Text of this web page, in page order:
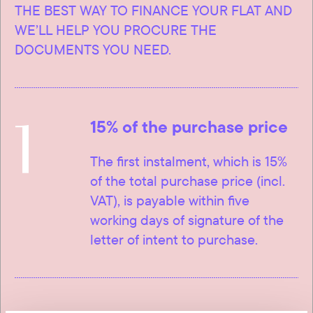
THE BEST WAY TO FINANCE YOUR FLAT AND
WE’LL HELP YOU PROCURE THE
DOCUMENTS YOU NEED.
1 15% of the purchase price
The first instalment, which is 15%
of the total purchase price (incl.
VAT), is payable within five
working days of signature of the
letter of intent to purchase.